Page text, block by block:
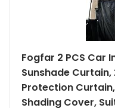
Fogfar 2 PCS Car
Sunshade Curtain,
Protection
Shading Cover,